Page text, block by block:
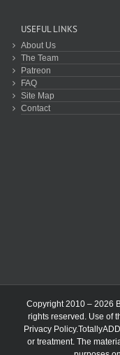
USEFUL LINKS
About Us
The Team
Patreon
FAQ
Site Map
Contact
Copyright 2010 – 2026
rights reserved. Use of
Privacy Policy
or treatment. The